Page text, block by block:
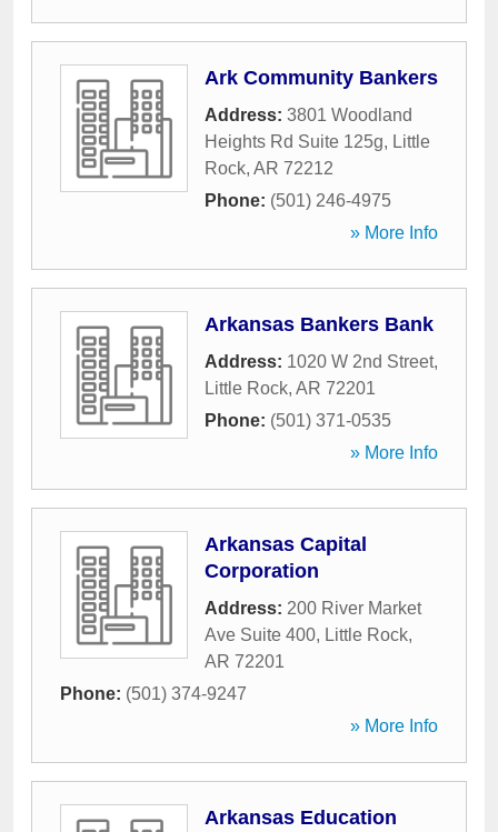
Ark Community Bankers
Address: 3801 Woodland
Heights Rd Suite 125g, Little
Rock, AR 72212
Phone: (501) 246-4975
» More Info
Arkansas Bankers Bank
Address: 1020 W 2nd Street,
Little Rock, AR 72201
Phone: (501) 371-0535
» More Info
Arkansas Capital
Corporation
Address: 200 River Market
Ave Suite 400, Little Rock,
AR 72201
Phone: (501) 374-9247
» More Info
Arkansas Education